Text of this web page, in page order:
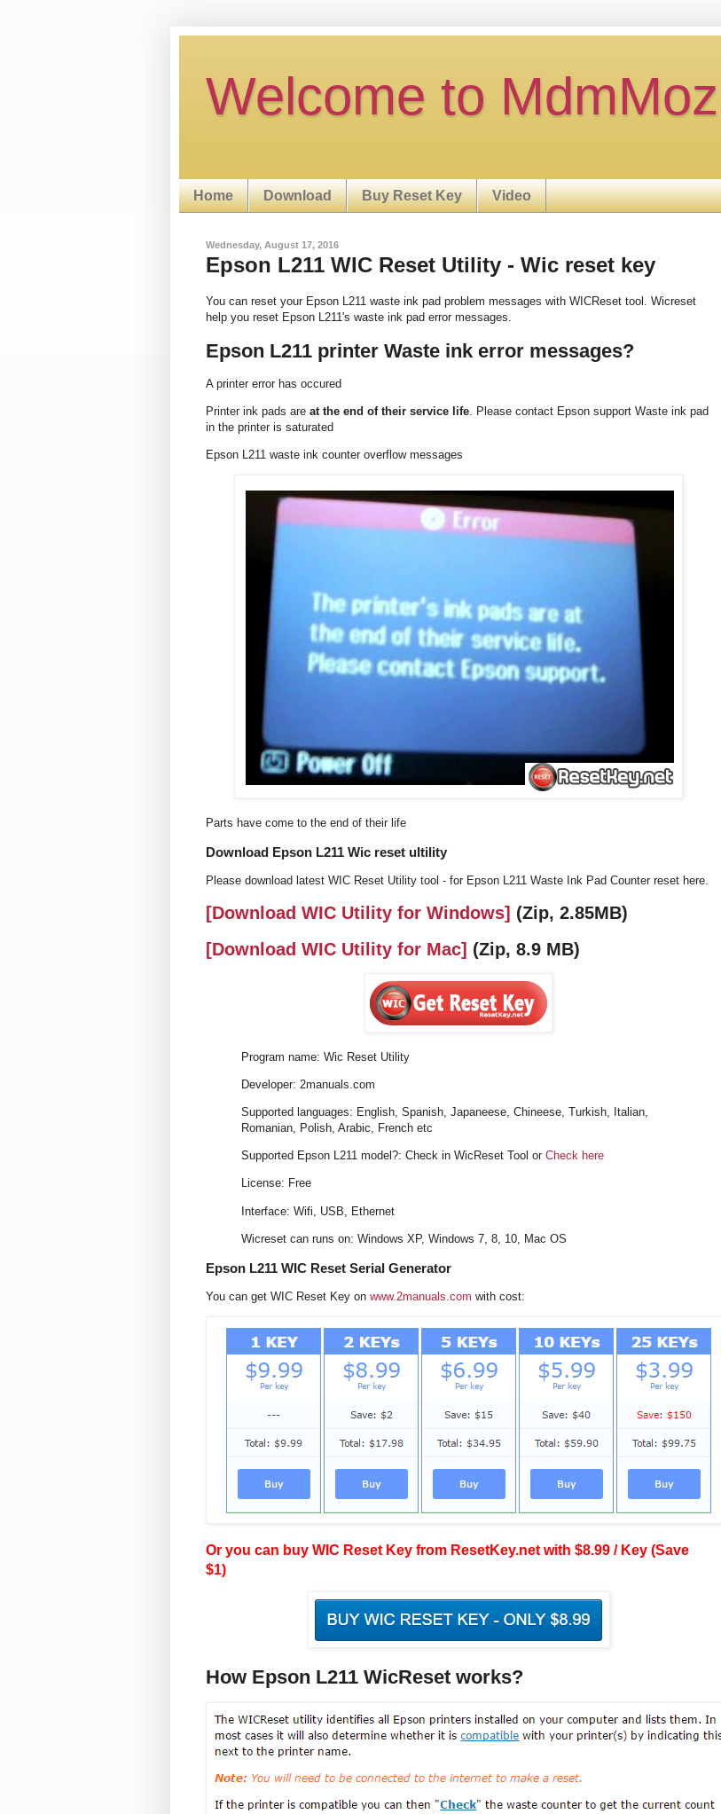
Welcome to
Home Download Buy Reset Key Video
Wednesday, August 17, 2016
Epson L211 WIC Reset Utility - Wic reset key
You can reset your Epson L211 waste ink pad problem messages with WICReset tool. Wicreset
help you reset Epson L211's waste ink pad error messages.
Epson L211 printer Waste ink error messages?
A printer error has occured
Printer ink pads are at the end of their service life . Please contact Epson support Waste ink pad
in the printer is saturated
Epson L211 waste ink counter overflow messages
Parts have come to the end of their life
Download Epson L211 Wic reset ultility
Please download latest WIC Reset Utility tool - for Epson L211 Waste Ink Pad Counter reset here.
[Download WIC Utility for Windows] (Zip, 2.85MB)
[Download WIC Utility for Mac] (Zip, 8.9 MB)
Program name: Wic Reset Utility
Developer: 2manuals.com
Supported languages: English, Spanish, Japaneese, Chineese, Turkish, Italian,
Romanian, Polish, Arabic, French etc
Supported Epson L211 model?: Check in WicReset Tool or Check here
License: Free
Interface: Wifi, USB, Ethernet
Wicreset can runs on: Windows XP, Windows 7, 8, 10, Mac OS
Epson L211 WIC Reset Serial Generator
You can get WIC Reset Key on www.2manuals.com with cost:
Or you can buy WIC Reset Key from ResetKey.net with $8.99 / Key (Save
$1)
How Epson L211 WicReset works?